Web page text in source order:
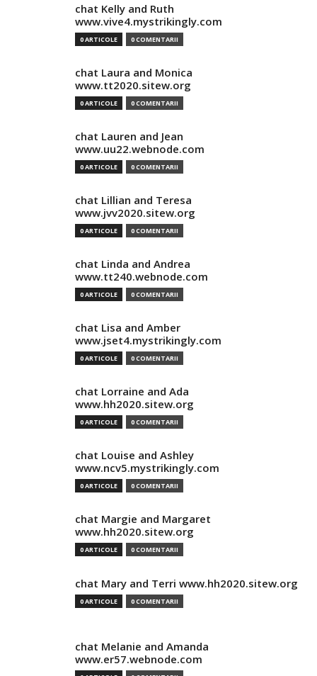
chat Kelly and Ruth
www.vive4.mystrikingly.com
0 ARTICOLE 0 COMENTARII
chat Laura and Monica
www.tt2020.sitew.org
0 ARTICOLE 0 COMENTARII
chat Lauren and Jean
www.uu22.webnode.com
0 ARTICOLE 0 COMENTARII
chat Lillian and Teresa
www.jvv2020.sitew.org
0 ARTICOLE 0 COMENTARII
chat Linda and Andrea
www.tt240.webnode.com
0 ARTICOLE 0 COMENTARII
chat Lisa and Amber
www.jset4.mystrikingly.com
0 ARTICOLE 0 COMENTARII
chat Lorraine and Ada
www.hh2020.sitew.org
0 ARTICOLE 0 COMENTARII
chat Louise and Ashley
www.ncv5.mystrikingly.com
0 ARTICOLE 0 COMENTARII
chat Margie and Margaret
www.hh2020.sitew.org
0 ARTICOLE 0 COMENTARII
chat Mary and Terri www.hh2020.sitew.org
0 ARTICOLE 0 COMENTARII
chat Melanie and Amanda
www.er57.webnode.com